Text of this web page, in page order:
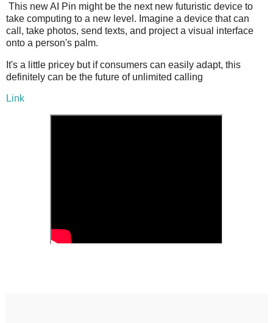
This new AI Pin might be the next new futuristic device to
take computing to a new level. Imagine a device that can
call, take photos, send texts, and project a visual interface
onto a person's palm.
It's a little pricey but if consumers can easily adapt, this
definitely can be the future of unlimited calling
Link